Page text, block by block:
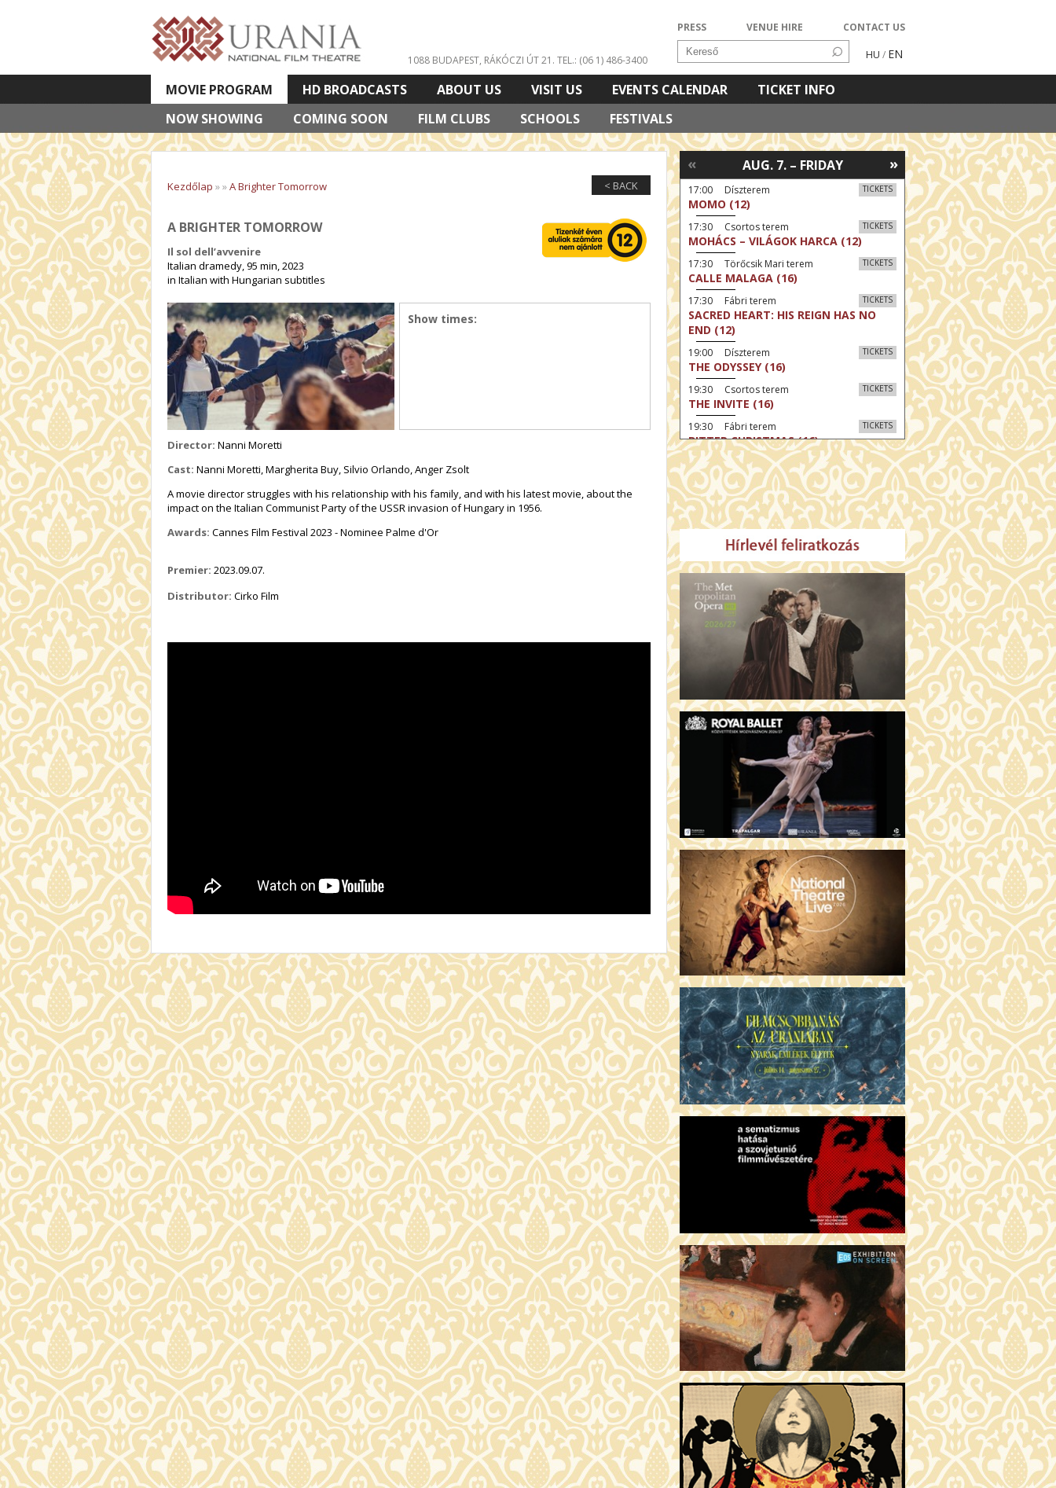
PRESS VENUE HIRE CONTACT US
HU / EN
1088 BUDAPEST, RÁKÓCZI ÚT 21. TEL.: (06 1) 486-3400
MOVIE PROGRAM
NOW SHOWING
COMING SOON FILM CLUBS SCHOOLS FESTIVALS
HD BROADCASTS ABOUT US VISIT US EVENTS CALENDAR
TICKET INFO
VETÍTETT KÉPES ELŐADÁSOK
< BACK
Kezdőlap »»A Brighter Tomorrow
A BRIGHTER TOMORROW
Il sol dell’avvenire
Italian dramedy, 95 min, 2023
in Italian with Hungarian subtitles
Show times:
Director: Nanni Moretti
Cast: Nanni Moretti,Margherita Buy, Silvio Orlando,Anger Zsolt
A movie director struggles with his relationship with his family, and with his latest movie, about the
impact on the Italian Communist Party of the USSR invasion of Hungary in 1956.
Awards: Cannes Film Festival 2023 - Nominee Palme d'Or
Premier: 2023.09.07.
Distributor: Cirko Film
»
AUG. 7. – FRIDAY
«
TICKETS
17:00 Díszterem
MOMO (12)
TICKETS
17:30 Csortos terem
MOHÁCS – VILÁGOK HARCA (12)
TICKETS
17:30 Törőcsik Mari terem
CALLE MALAGA (16)
TICKETS
17:30 Fábri terem
SACRED HEART: HIS REIGN HAS NO
END (12)
TICKETS
19:00 Díszterem
THE ODYSSEY (16)
TICKETS
19:30 Csortos terem
THE INVITE (16)
TICKETS
19:30 Fábri terem
BITTER CHRISTMAS (16)
TICKETS
20:00 Törőcsik Mari terem
THE STRANGER (16)